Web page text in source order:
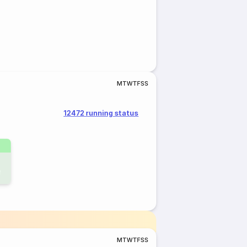
MTWTFSS
12472 running status
MTWTFSS